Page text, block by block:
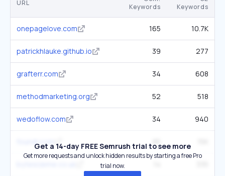
URL
Keywords
Keywords
onepagelove.com 165 10.7K
patrickhlauke.github.io 39 277
grafterr.com 34 608
methodmarketing.org 52 518
wedoflow.com 34 940
foundr.comGet a 14-day FREE Semrush trial to see more
Get more requests and unlock hidden results by starting a free Pro
trial now.